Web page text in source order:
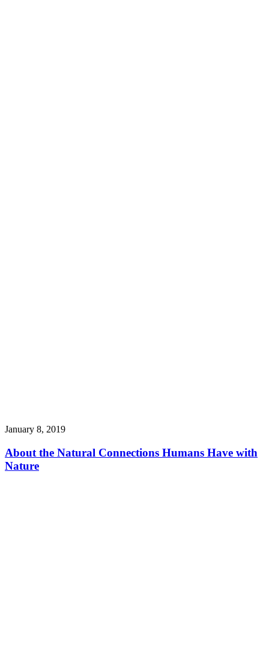
January 8, 2019
About the Natural Connections Humans Have with
Nature